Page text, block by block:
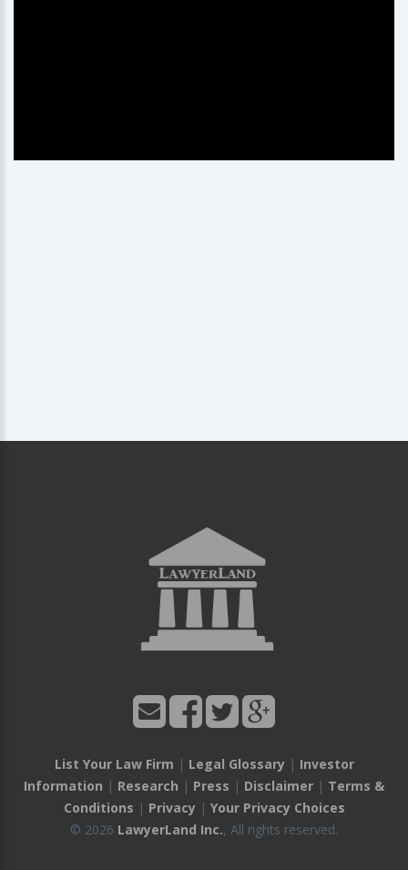
List Your Law Firm | Legal Glossary| Investor
Information | Research | Press | Disclaimer | Terms &
Conditions | Privacy| Your Privacy Choices
© 2026 LawyerLand Inc., All rights reserved.